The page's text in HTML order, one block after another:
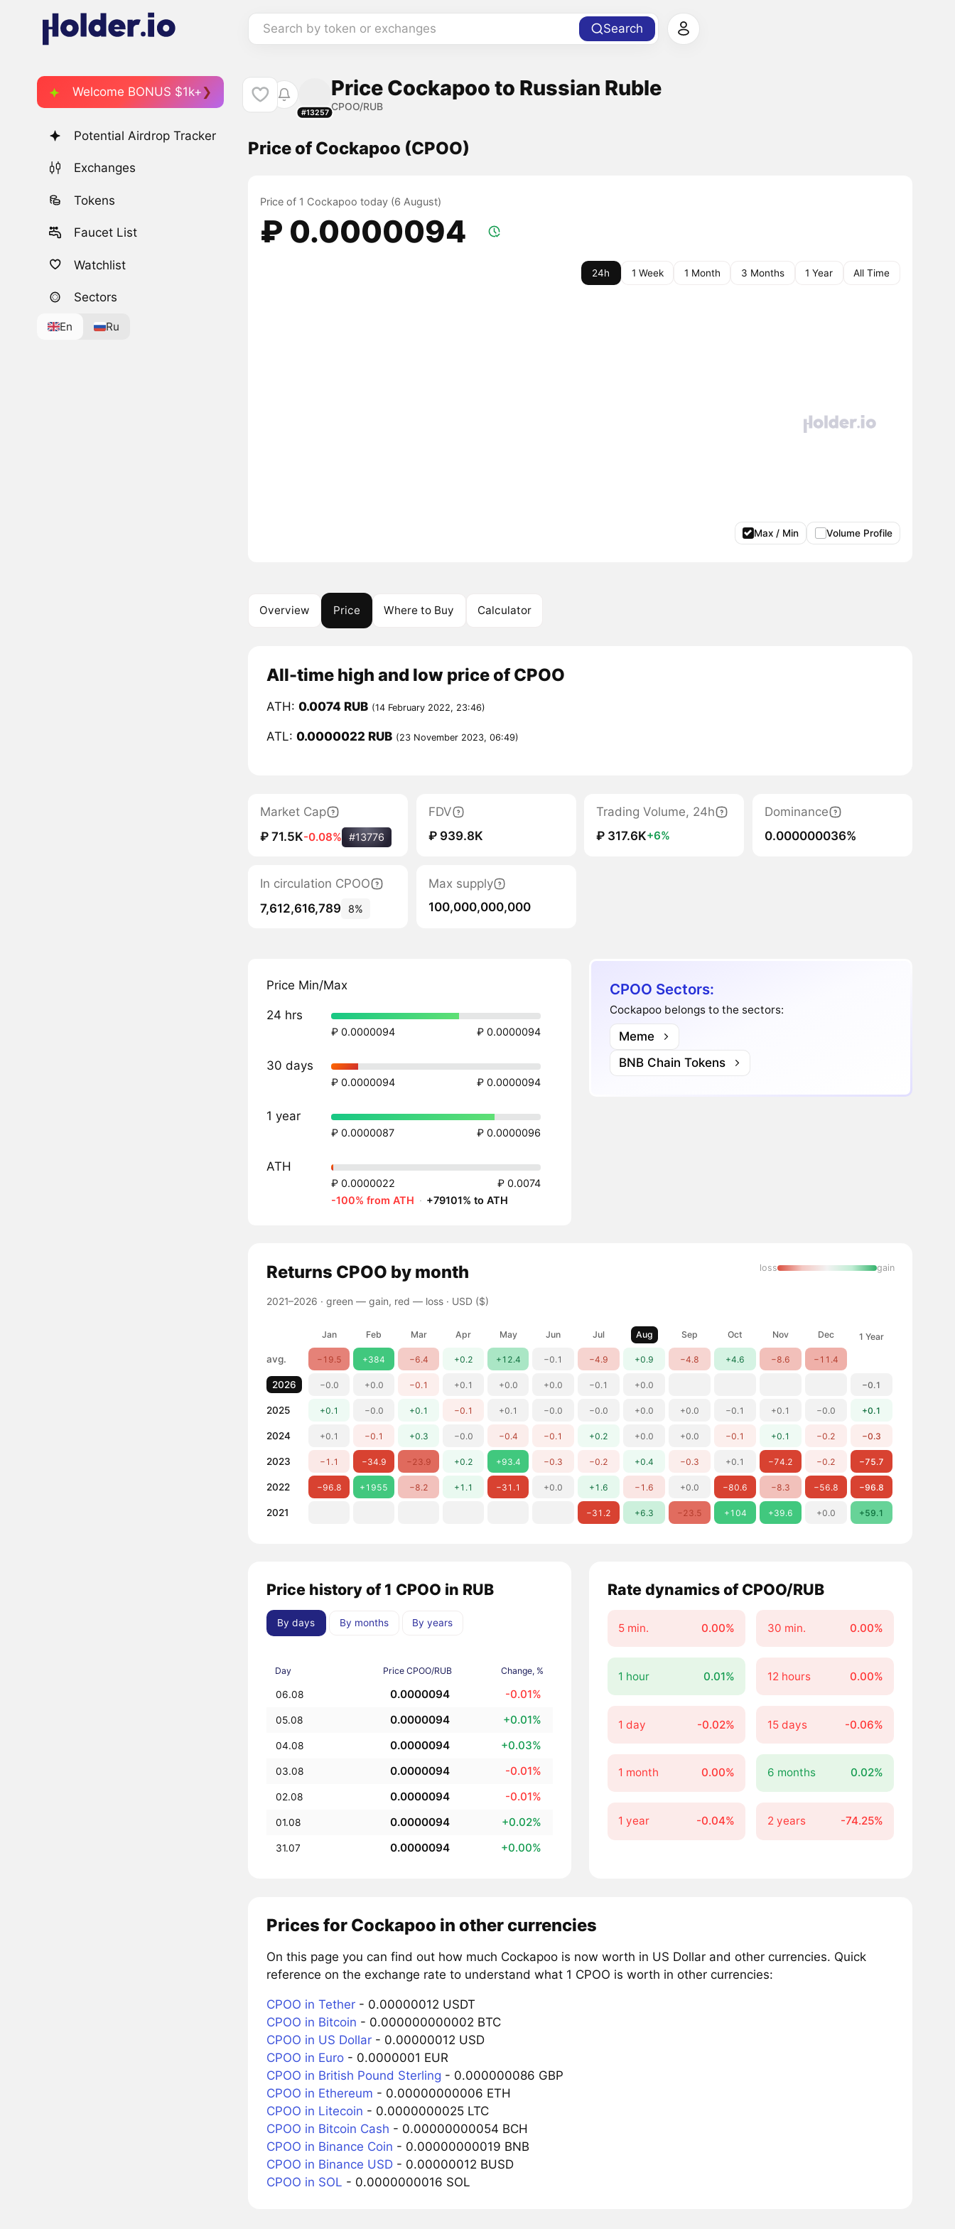
Search by token or exchanges Search
Welcome BONUS $1k+
Potential Airdrop Tracker
Exchanges
Tokens
Faucet List
Watchlist
Sectors
En Ru
#13257
Price Cockapoo to Russian Ruble
CPOO/RUB
Price of Cockapoo (CPOO)
Price of 1 Cockapoo today (6 August)
₽ 0.0000094
24h 1 Week 1 Month 3 Months 1 Year All Time
Max / Min Volume Profile
Overview Price Where to Buy Calculator
All-time high and low price of CPOO
ATH: 0.0074 RUB (14 February 2022, 23:46)
ATL: 0.0000022 RUB (23 November 2023, 06:49)
Market Cap
₽ 71.5K-0.08% #13776
FDV
₽ 939.8K
Trading Volume, 24h
₽ 317.6K+6%
Dominance
0.000000036%
In circulation CPOO
7,612,616,789
8%
Max supply
100,000,000,000
Price Min/Max
24 hrs
₽ 0.0000094 ₽ 0.0000094
30 days
₽ 0.0000094 ₽ 0.0000094
1 year
₽ 0.0000087 ₽ 0.0000096
ATH
₽ 0.0000022
₽ 0.0074
-100% from ATH · +79101% to ATH
CPOO Sectors:
Cockapoo belongs to the sectors:
Meme
BNB Chain Tokens
Returns CPOO by month
2021–2026 · green — gain, red — loss· USD ($)
loss gain
Jan Feb Mar Apr May Jun Jul Aug Sep Oct Nov Dec 1 Year
avg. −19.5 +384 −6.4 +0.2 +12.4 −0.1 −4.9 +0.9 −4.8 +4.6 −8.6 −11.4
2026 −0.0 +0.0 −0.1 +0.1 +0.0 +0.0 −0.1 +0.0 −0.1
2025 +0.1 −0.0 +0.1 −0.1 +0.1 −0.0 −0.0 +0.0 +0.0 −0.1 +0.1 −0.0 +0.1
2024 +0.1 −0.1 +0.3 −0.0 −0.4 −0.1 +0.2 +0.0 +0.0 −0.1 +0.1 −0.2 −0.3
2023 −1.1 −34.9 −23.9 +0.2 +93.4 −0.3 −0.2 +0.4 −0.3 +0.1 −74.2 −0.2 −75.7
2022 −96.8 +1955 −8.2 +1.1 −31.1 +0.0 +1.6 −1.6 +0.0 −80.6 −8.3 −56.8 −96.8
2021 −31.2 +6.3 −23.5 +104 +39.6 +0.0 +59.1
Price history of 1 CPOO in RUB
By days By months By years
Day Price CPOO/RUB Change, %
06.08 0.0000094 -0.01%
05.08 0.0000094 +0.01%
04.08 0.0000094 +0.03%
03.08 0.0000094 -0.01%
02.08 0.0000094 -0.01%
01.08 0.0000094 +0.02%
31.07 0.0000094 +0.00%
Rate dynamics of CPOO/RUB
5 min. 0.00% 30 min. 0.00%
1 hour 0.01% 12 hours 0.00%
1 day -0.02% 15 days -0.06%
1 month 0.00% 6 months 0.02%
1 year -0.04% 2 years -74.25%
Prices for Cockapoo in other currencies
On this page you can find out how much Cockapoo is now worth in US Dollar and other currencies. Quick
reference on the exchange rate to understand what 1 CPOO is worth in other currencies:
CPOO in Tether- 0.00000012 USDT
CPOO in Bitcoin - 0.000000000002 BTC
CPOO in US Dollar- 0.00000012 USD
CPOO in Euro- 0.0000001 EUR
CPOO in British Pound Sterling - 0.000000086 GBP
CPOO in Ethereum - 0.00000000006 ETH
CPOO in Litecoin - 0.0000000025 LTC
CPOO in Bitcoin Cash - 0.00000000054 BCH
CPOO in Binance Coin - 0.00000000019 BNB
CPOO in Binance USD- 0.00000012 BUSD
CPOO in SOL - 0.0000000016 SOL